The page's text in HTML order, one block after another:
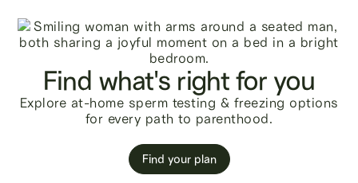
Find what's right for you
Explore at-home sperm testing & freezing options
for every path to parenthood.
Find your plan